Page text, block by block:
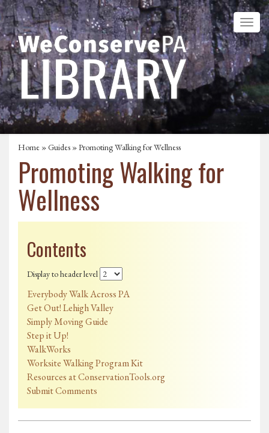
Home »Guides » Promoting Walking for Wellness
Promoting Walking for
Wellness
Contents
Display to header level
Everybody Walk Across PA
Get Out! Lehigh Valley
Simply Moving Guide
Step it Up!
WalkWorks
Worksite Walking Program Kit
Resources at ConservationTools.org
Submit Comments